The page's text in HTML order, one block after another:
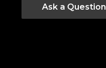
Ask a Question